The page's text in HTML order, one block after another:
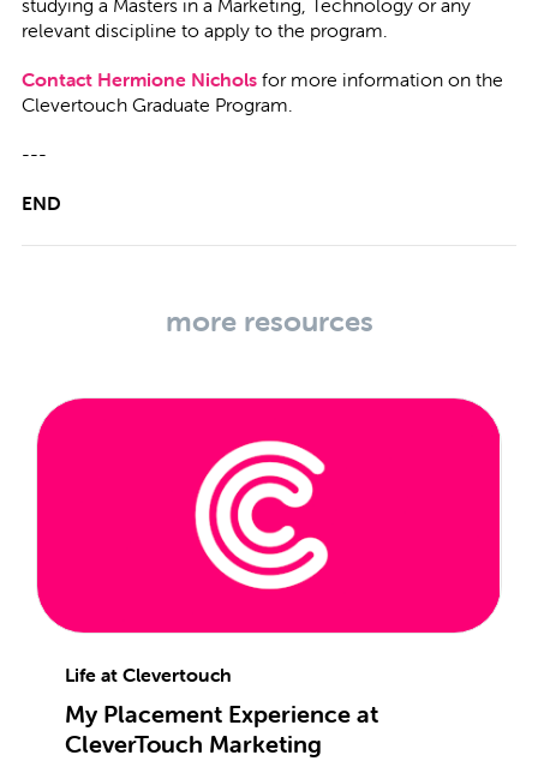
relevant discipline to apply to the program.
Contact Hermione Nicholsfor more information on the
Clevertouch Graduate Program.
---
END
more resources
Life at Clevertouch
My Placement Experience at
CleverTouch Marketing